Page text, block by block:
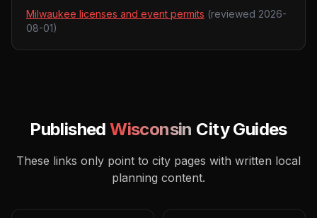
Milwaukee licenses and event permits (reviewed 2026-
08-01)
PublishedWisconsin City Guides
These links only point to city pages with written local
planning content.